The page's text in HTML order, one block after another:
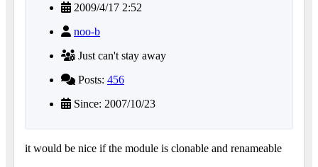
2009/4/17 2:52
noo-b
Just can't stay away
Posts: 456
Since: 2007/10/23
it would be nice if the module is clonable and renameable